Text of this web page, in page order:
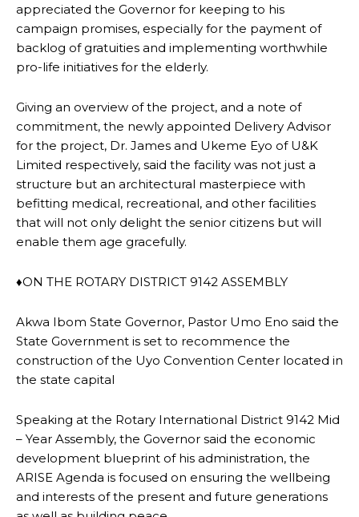
appreciated the Governor for keeping to his
campaign promises, especially for the payment of
backlog of gratuities and implementing worthwhile
pro-life initiatives for the elderly.
Giving an overview of the project, and a note of
commitment, the newly appointed Delivery Advisor
for the project, Dr. James and Ukeme Eyo of U&K
Limited respectively, said the facility was not just a
structure but an architectural masterpiece with
befitting medical, recreational, and other facilities
that will not only delight the senior citizens but will
enable them age gracefully.
♦ON THE ROTARY DISTRICT 9142 ASSEMBLY
Akwa Ibom State Governor, Pastor Umo Eno said the
State Government is set to recommence the
construction of the Uyo Convention Center located in
the state capital
Speaking at the Rotary International District 9142 Mid
– Year Assembly, the Governor said the economic
development blueprint of his administration, the
ARISE Agenda is focused on ensuring the wellbeing
and interests of the present and future generations